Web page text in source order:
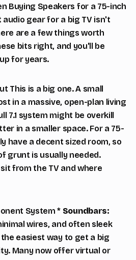
Buying Speakers for a 75-inch
gear for a big TV isn't
are a few things worth
bits right, and you'll be
for years.
This is a big one. A small
in a massive, open-plan living
7.1 system might be overkill
in a smaller space. For a 75-
have a decent sized room, so
grunt is usually needed.
from the TV and where
System * Soundbars:
wires, and often sleek
easiest way to get a big
Many now offer virtual or